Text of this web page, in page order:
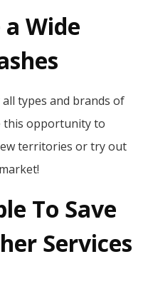
Wide
types and brands of
this opportunity to
territories or try out
To Save
Services